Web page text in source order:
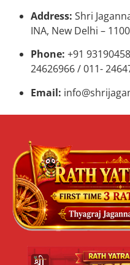
Address: Shri
INA, New Delhi –
Phone: +91
24626966 / 011-
Email: